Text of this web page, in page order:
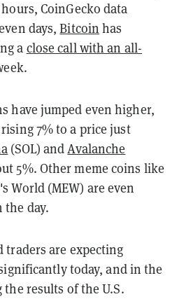
CoinGecko data
days,Bitcoin has
a close call with an all-
have jumped even higher,
rising 7% to a price just
(SOL) andAvalanche
5%. Other meme coins like
World (MEW) are even
the day.
traders are expecting
today, and in the
results of the U.S.